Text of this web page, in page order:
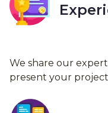
We share our
present your